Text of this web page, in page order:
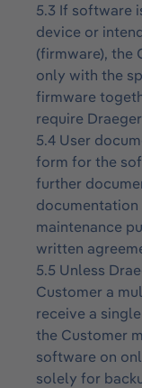
5.3 If software
device or
(firmware), the
only with the
firmware
require
5.4 User
form for the
further
maintenance
written
5.5 Unless
Customer a
receive a
the Customer
software on
solely for